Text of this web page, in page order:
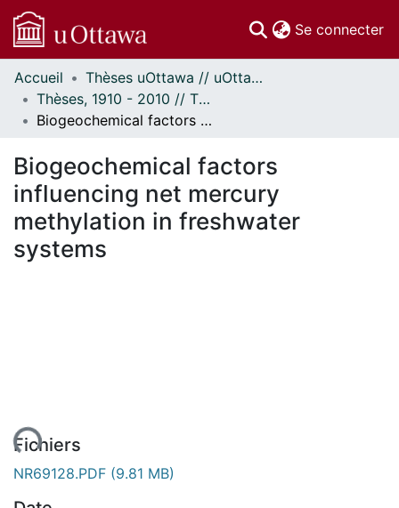
Se connecter
Communautés
et collections
Parcourir
À propos
Accueil
Thèses uOttawa // uOttawa Theses
Thèses, 1910 - 2010 // Theses, 1910 - 2010
Biogeochemical factors influencing net mercury methylation in freshwater systems
Biogeochemical factors
influencing net mercury
methylation in freshwater
systems
Fichiers
NR69128.PDF (9.81 MB)